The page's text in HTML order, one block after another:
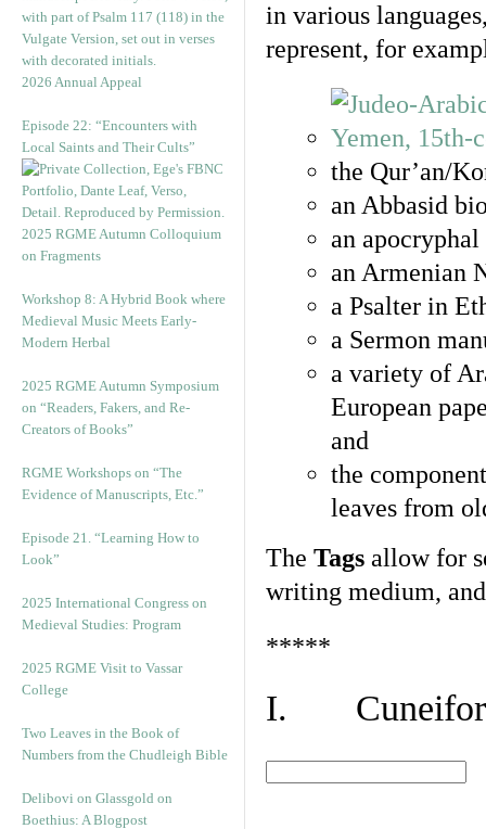
2026 Annual Appeal
Episode 22: “Encounters with
Local Saints and Their Cults”
2025 RGME Autumn Colloquium
on Fragments
Workshop 8: A Hybrid Book where
Medieval Music Meets Early-
Modern Herbal
2025 RGME Autumn Symposium
on “Readers, Fakers, and Re-
Creators of Books”
RGME Workshops on “The
Evidence of Manuscripts, Etc.”
Episode 21. “Learning How to
Look”
2025 International Congress on
Medieval Studies: Program
2025 RGME Visit to Vassar
College
Two Leaves in the Book of
Numbers from the Chudleigh Bible
Delibovi on Glassgold on
Boethius: A Blogpost
in various
represent, for
the Qur’an/
an Abbasid
an
an Armenian
a Psalter in
a Sermon
a variety of
European
and
the
leaves from
The Tags allow for
writing medium,
*****
I.